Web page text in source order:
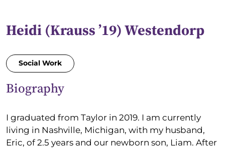
Heidi (Krauss ’19) Westendorp
Social Work
Biography
I graduated from Taylor in 2019. I am currently
living in Nashville, Michigan, with my husband,
Eric, of 2.5 years and our newborn son, Liam. After